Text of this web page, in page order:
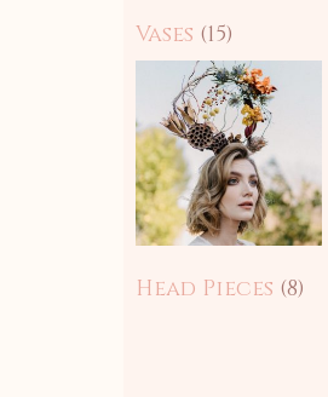
Vases (15)
Head Pieces (8)